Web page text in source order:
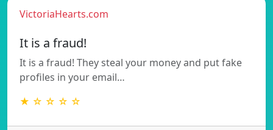
VictoriaHearts.com
It is a fraud!
It is a fraud! They steal your money and put fake
profiles in your email…
★ ☆ ☆ ☆ ☆